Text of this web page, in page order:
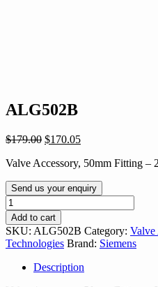
ALG502B
$179.00 Original
was:
$170.05Current
is:
Valve Accessory, 50mm Fitting –
Send us your enquiry
ALG502B
quantity
Add to cart
SKU: ALG502B Category: Valve
Technologies Brand: Siemens
Description